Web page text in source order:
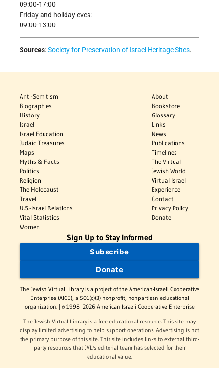
09:00-17:00
Friday and holiday eves:
09:00-13:00
Sources:Society for Preservation of Israel Heritage Sites.
Anti-Semitism
Biographies
History
Israel
Israel Education
Judaic Treasures
Maps
Myths & Facts
Politics
Religion
The Holocaust
Travel
U.S.-Israel Relations
Vital Statistics
Women
About
Bookstore
Glossary
Links
News
Publications
Timelines
The Virtual
Jewish World
Virtual Israel
Experience
Contact
Privacy Policy
Donate
Sign Up to Stay Informed
Subscribe
Donate
The Jewish Virtual Library is a project of the American-Israeli Cooperative
Enterprise (AICE), a 501(c)(3) nonprofit, nonpartisan educational
organization. | © 1998–2026 American-Israeli Cooperative Enterprise
The Jewish Virtual Library is a free educational resource. This site may
display limited advertising to help support operations. Advertising is not
the primary purpose of this site. This site includes links to external third-
party resources that JVL's editorial team has selected for their
educational value.